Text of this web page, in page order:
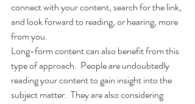
connect with your content, search for the link,
and look forward to reading, or hearing, more
from you.
Long-form content can also benefit from this
type of approach.  People are undoubtedly
reading your content to gain insight into the
subject matter.  They are also considering